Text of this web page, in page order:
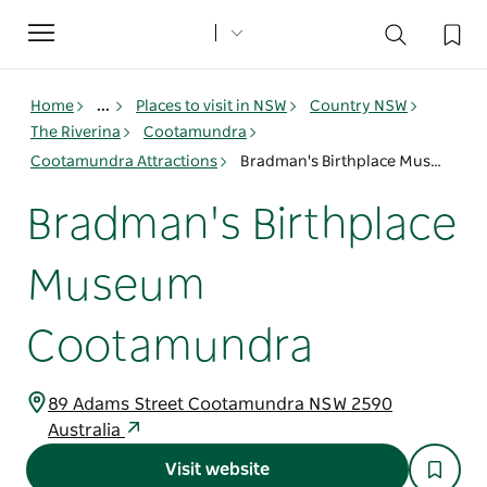
Toggle
navigation
Home ... Places to visit in NSW
Country NSW
The Riverina
Cootamundra
Cootamundra Attractions
Bradman's Birthplace Museum Cootamundra
Bradman's Birthplace
Museum
Cootamundra
89 Adams Street Cootamundra NSW 2590
Australia
Visit website